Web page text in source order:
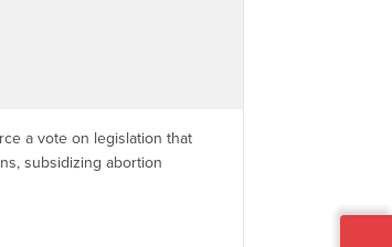
a vote on legislation that
subsidizing abortion